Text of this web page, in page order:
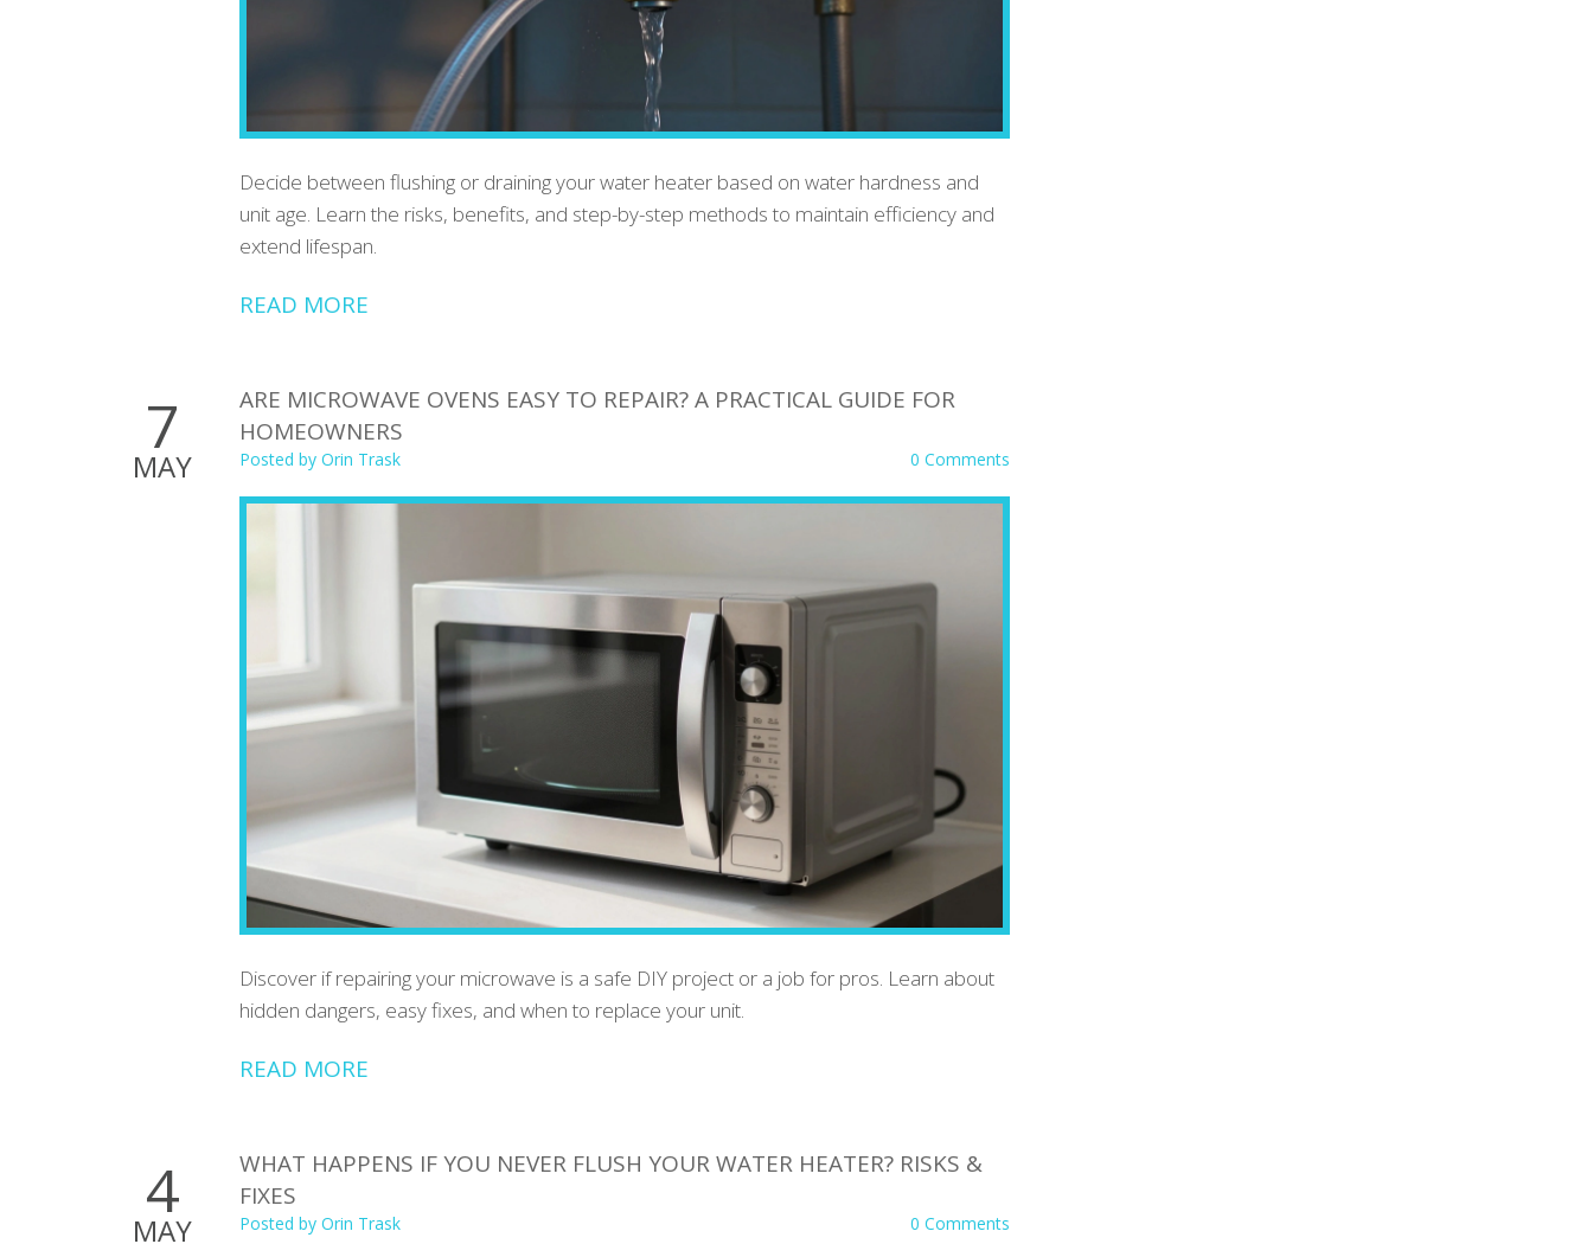
Decide between flushing or draining your water heater based on water hardness and
unit age. Learn the risks, benefits, and step-by-step methods to maintain efficiency and
extend lifespan.
READ MORE
7
MAY
ARE MICROWAVE OVENS EASY TO REPAIR? A PRACTICAL GUIDE FOR
HOMEOWNERS
Posted by Orin Trask 0 Comments
Discover if repairing your microwave is a safe DIY project or a job for pros. Learn about
hidden dangers, easy fixes, and when to replace your unit.
READ MORE
4
MAY
WHAT HAPPENS IF YOU NEVER FLUSH YOUR WATER HEATER? RISKS &
FIXES
Posted by Orin Trask 0 Comments